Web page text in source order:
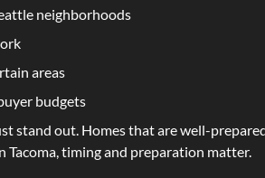
neighborhoods
areas
budgets
stand out. Homes that are well-
Tacoma, timing and preparation matter.